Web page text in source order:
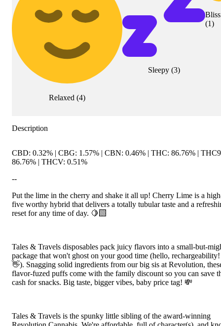
Relaxed (4)
Sleepy(3)
(1)
Description
CBD: 0.32% | CBG: 1.57% | CBN: 0.46% | THC: 86.76% |
86.76% | THCV: 0.51%
--
Put the lime in the cherry and shake it all up! Cherry Lime is a
five worthy hybrid that delivers a totally tubular taste and a
reset for any time of day. 🍋‍🟩
Tales & Travels disposables pack juicy flavors into a small-but-
package that won't ghost on your good time (hello, rechargeability!
👋). Snagging solid ingredients from our big sis at Revolution,
flavor-fuzed puffs come with the family discount so you can save
cash for snacks. Big taste, bigger vibes, baby price tag! 💸
Tales & Travels is the spunky little sibling of the award-winning